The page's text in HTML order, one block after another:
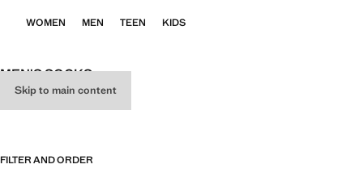
Skip to main content
WOMEN MEN TEEN KIDS
MEN'S SOCKS
ALLBOXERSSOCKS
FILTER AND ORDER